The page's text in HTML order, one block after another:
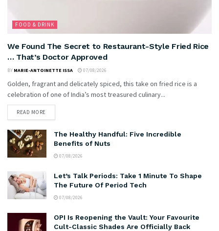
FOOD & DRINK
We Found The Secret to Restaurant-Style Fried Rice
… That’s Doctor Approved
BY MARIE-ANTOINETTE ISSA 07/08/2026
Golden, fragrant and delicately spiced, this take on fried rice is a
celebration of one of India’s most treasured culinary...
READ MORE
The Healthy Handful: Five Incredible
Benefits of Nuts
07/08/2026
Let’s Talk Periods: Take 1 Minute To Shape
The Future Of Period Tech
07/08/2026
OPI Is Reopening the Vault: Your Favourite
Cult-Classic Shades Are Officially Back